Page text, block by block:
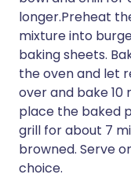
longer.Preheat
mixture into
baking sheets.
the oven and let
over and bake 10
place the baked
grill for about 7
browned. Serve
choice.